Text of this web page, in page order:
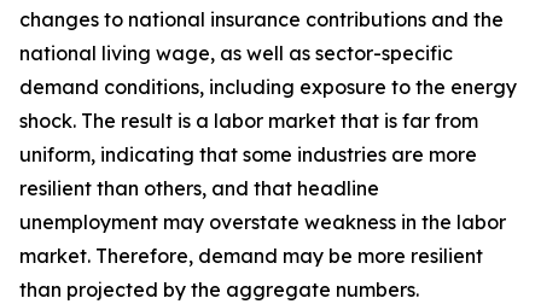
changes to national insurance contributions and the
national living wage, as well as sector-specific
demand conditions, including exposure to the energy
shock. The result is a labor market that is far from
uniform, indicating that some industries are more
resilient than others, and that headline
unemployment may overstate weakness in the labor
market. Therefore, demand may be more resilient
than projected by the aggregate numbers.